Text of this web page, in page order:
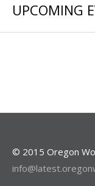
UPCOMING
© 2015 Oregon